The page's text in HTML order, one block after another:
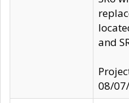
and
08/